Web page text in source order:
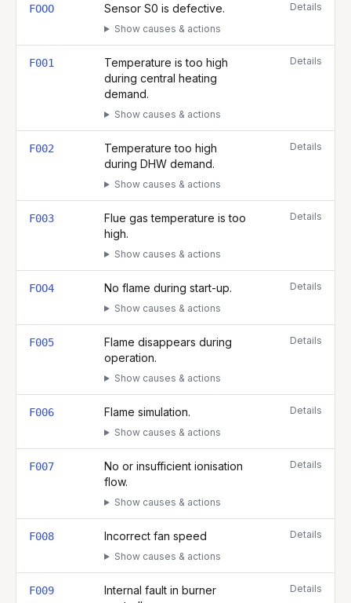
FOOO Sensor S0 is defective.
Show causes & actions
Details
F001
Temperature is too high
during central heating
demand.
Show causes & actions
Details
F002
Temperature too high
during DHW demand.
Show causes & actions
Details
F003
Flue gas temperature is too
high.
Show causes & actions
Details
FOO4 No flame during start-up.
Show causes & actions
Details
F005
Flame disappears during
operation.
Show causes & actions
Details
F006 Flame simulation.
Show causes & actions
Details
F007
No or insufficient ionisation
flow.
Show causes & actions
Details
F008 Incorrect fan speed
Show causes & actions
Details
F009
Internal fault in burner
Details